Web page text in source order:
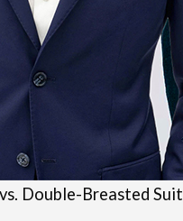
Double-Breasted Suit